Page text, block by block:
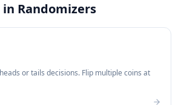
in Randomizers
or tails decisions. Flip multiple coins at